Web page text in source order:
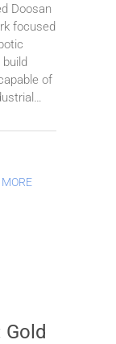
Doosan
focused
of
Gold